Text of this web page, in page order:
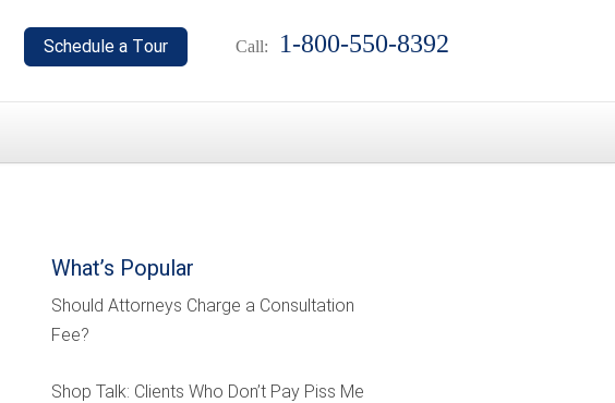
Call: 1-800-550-8392
What’s Popular
Should Attorneys Charge a Consultation
Fee?
Shop Talk: Clients Who Don’t Pay Piss Me